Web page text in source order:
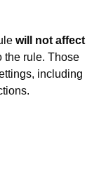
will not affect
the rule. Those
including